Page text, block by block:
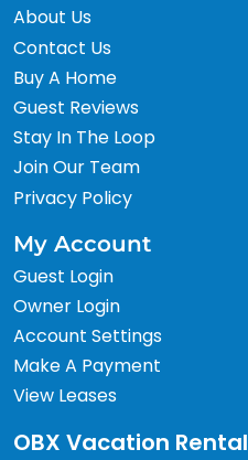
About Us
Contact Us
Buy A Home
Guest Reviews
Stay In The Loop
Join Our Team
Privacy Policy
My Account
Guest Login
Owner Login
Account Settings
Make A Payment
View Leases
OBX Vacation Rental